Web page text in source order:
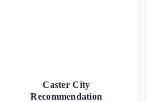
Caster City
Recommendation